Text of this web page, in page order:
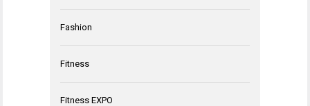
Fashion
Fitness
Fitness EXPO